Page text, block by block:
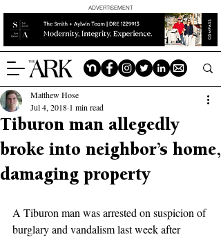
ADVERTISEMENT
Tiburon man allegedly
broke into neighbor’s home,
damaging property
Matthew Hose
Jul 4, 2018 1 min read
A Tiburon man was arrested on suspicion of
burglary and vandalism last week after